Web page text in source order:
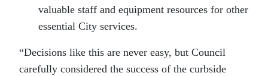
valuable staff and equipment resources for other
essential City services.
“Decisions like this are never easy, but Council
carefully considered the success of the curbside